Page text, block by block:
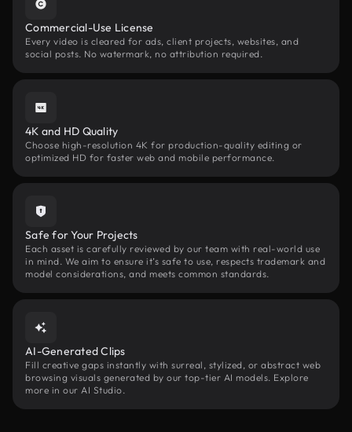
Commercial-Use License
Every video is cleared for ads, client projects, websites, and
social posts. No watermark, no attribution required.
4K and HD Quality
Choose high-resolution 4K for production-quality editing or
optimized HD for faster web and mobile performance.
Safe for Your Projects
Each asset is carefully reviewed by our team with real-world use
in mind. We aim to ensure it’s safe to use, respects trademark and
model considerations, and meets common standards.
AI-Generated Clips
Fill creative gaps instantly with surreal, stylized, or abstract web
browsing visuals generated by our top-tier AI models. Explore
more in our AI Studio.